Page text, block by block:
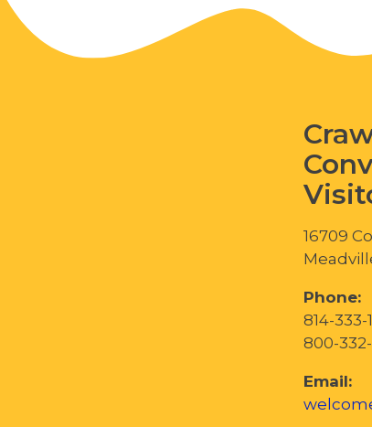
16709
Phone:
814-333-
800-
Email: